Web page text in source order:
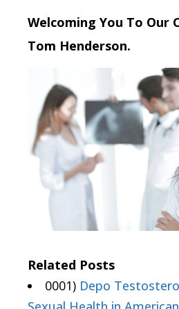
Welcoming You To Our
Tom Henderson.
Related Posts
0001) Depo